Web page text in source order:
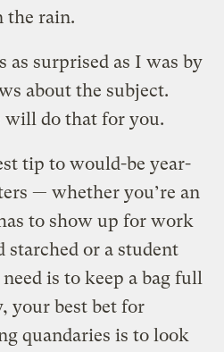
the rain.
surprised as I was by
about the subject.
will do that for you.
tip to would-be year-
— whether you’re an
to show up for work
starched or a student
is to keep a bag full
your best bet for
quandaries is to look